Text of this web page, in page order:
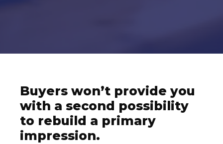
Buyers won’t provide you
with a second possibility
to rebuild a primary
impression.